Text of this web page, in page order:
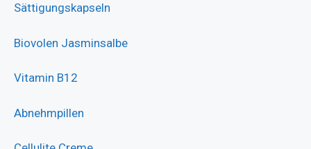
Sättigungskapseln
Biovolen Jasminsalbe
Vitamin B12
Abnehmpillen